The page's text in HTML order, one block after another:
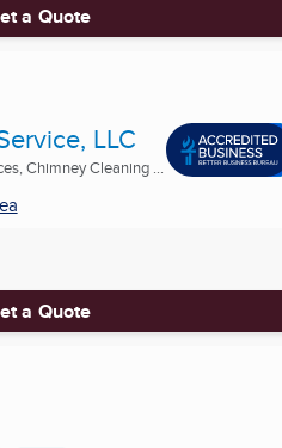
a Quote
LLC
Chimney Cleaning ...
a Quote